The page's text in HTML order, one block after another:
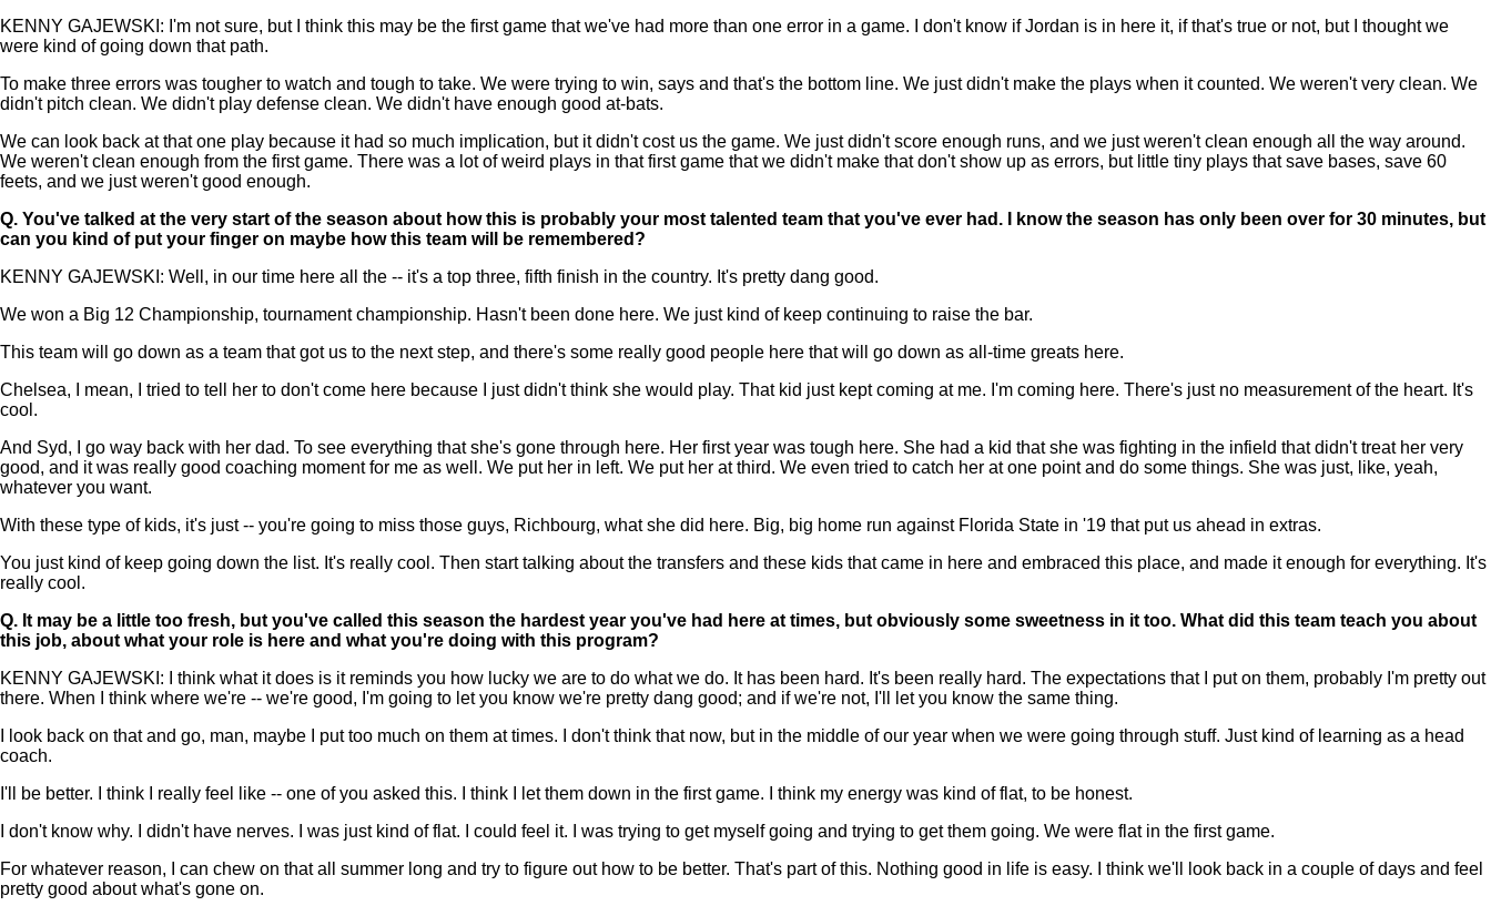
KENNY GAJEWSKI: I'm not sure, but I think this may be the first game that we've had more than one error in a game. I don't know if Jordan is in here it, if that's true or not, but I thought we
were kind of going down that path.
To make three errors was tougher to watch and tough to take. We were trying to win, says and that's the bottom line. We just didn't make the plays when it counted. We weren't very clean. We
didn't pitch clean. We didn't play defense clean. We didn't have enough good at-bats.
We can look back at that one play because it had so much implication, but it didn't cost us the game. We just didn't score enough runs, and we just weren't clean enough all the way around.
We weren't clean enough from the first game. There was a lot of weird plays in that first game that we didn't make that don't show up as errors, but little tiny plays that save bases, save 60
feets, and we just weren't good enough.
Q. You've talked at the very start of the season about how this is probably your most talented team that you've ever had. I know the season has only been over for 30 minutes, but
can you kind of put your finger on maybe how this team will be remembered?
KENNY GAJEWSKI: Well, in our time here all the -- it's a top three, fifth finish in the country. It's pretty dang good.
We won a Big 12 Championship, tournament championship. Hasn't been done here. We just kind of keep continuing to raise the bar.
This team will go down as a team that got us to the next step, and there's some really good people here that will go down as all-time greats here.
Chelsea, I mean, I tried to tell her to don't come here because I just didn't think she would play. That kid just kept coming at me. I'm coming here. There's just no measurement of the heart. It's
cool.
And Syd, I go way back with her dad. To see everything that she's gone through here. Her first year was tough here. She had a kid that she was fighting in the infield that didn't treat her very
good, and it was really good coaching moment for me as well. We put her in left. We put her at third. We even tried to catch her at one point and do some things. She was just, like, yeah,
whatever you want.
With these type of kids, it's just -- you're going to miss those guys, Richbourg, what she did here. Big, big home run against Florida State in '19 that put us ahead in extras.
You just kind of keep going down the list. It's really cool. Then start talking about the transfers and these kids that came in here and embraced this place, and made it enough for everything. It's
really cool.
Q. It may be a little too fresh, but you've called this season the hardest year you've had here at times, but obviously some sweetness in it too. What did this team teach you about
this job, about what your role is here and what you're doing with this program?
KENNY GAJEWSKI: I think what it does is it reminds you how lucky we are to do what we do. It has been hard. It's been really hard. The expectations that I put on them, probably I'm pretty out
there. When I think where we're -- we're good, I'm going to let you know we're pretty dang good; and if we're not, I'll let you know the same thing.
I look back on that and go, man, maybe I put too much on them at times. I don't think that now, but in the middle of our year when we were going through stuff. Just kind of learning as a head
coach.
I'll be better. I think I really feel like -- one of you asked this. I think I let them down in the first game. I think my energy was kind of flat, to be honest.
I don't know why. I didn't have nerves. I was just kind of flat. I could feel it. I was trying to get myself going and trying to get them going. We were flat in the first game.
For whatever reason, I can chew on that all summer long and try to figure out how to be better. That's part of this. Nothing good in life is easy. I think we'll look back in a couple of days and feel
pretty good about what's gone on.